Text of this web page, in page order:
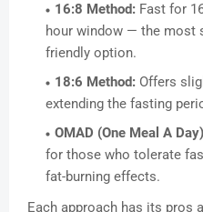
16:8 Method: Fast for
hour window — the most
friendly option.
18:6 Method: Offers
extending the fasting
OMAD (One Meal A
for those who tolerate
fat-burning effects.
Each approach has its pros